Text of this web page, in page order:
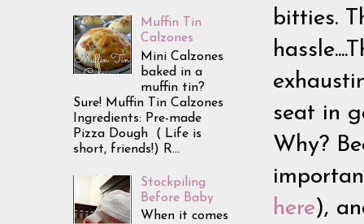
bitties.
seat in
Why?
here),
Muffin Tin
Calzones
Mini Calzones
baked in a
muffin tin?
Sure! Muffin Tin Calzones
Ingredients: Pre-made
Pizza Dough ( Life is
short, friends!) R...
Stockpiling
Before Baby
When it comes